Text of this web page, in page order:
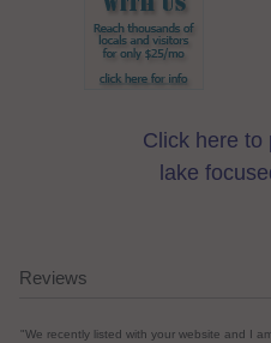
Click here to
lake
Reviews
"We recently listed with your website and I